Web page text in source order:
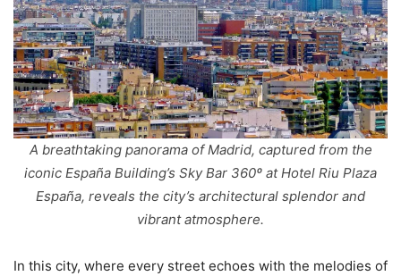
A breathtaking panorama of Madrid, captured from the
iconic España Building’s Sky Bar 360º at Hotel Riu Plaza
España, reveals the city’s architectural splendor and
vibrant atmosphere.
In this city, where every street echoes with the melodies of